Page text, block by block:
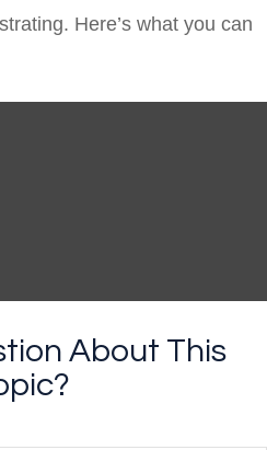
Here’s what you can
About This